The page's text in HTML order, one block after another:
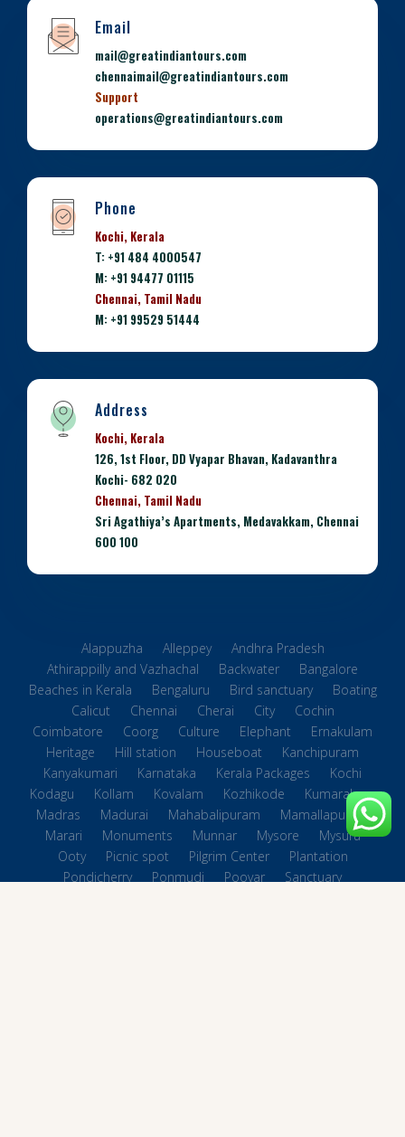
Email
mail@greatindiantours.com
chennaimail@greatindiantours.com
Support
operations@greatindiantours.com
Phone
Kochi, Kerala
T: +91 484 4000547
M: +91 94477 01115
Chennai, Tamil Nadu
M: +91 99529 51444
Address
Kochi, Kerala
126, 1st Floor, DD Vyapar Bhavan, Kadavanthra
Kochi- 682 020
Chennai, Tamil Nadu
Sri Agathiya’s Apartments, Medavakkam, Chennai
600 100
Alappuzha Alleppey
Andhra Pradesh
Athirappilly and Vazhachal
Backwater
Bangalore
Beaches in Kerala
Bengaluru Bird sanctuary
Boating
Calicut
Chennai Cherai City
Cochin
Coimbatore
Coorg Culture Elephant
Ernakulam
Heritage
Hill station Houseboat
Kanchipuram
Kanyakumari
Karnataka Kerala Packages
Kochi
Kodagu
Kollam Kovalam Kozhikode
Kumarakom
Madras
Madurai Mahabalipuram
Mamallapuram
Marari
Monuments Munnar Mysore
Mysuru
Ooty
Picnic spot Pilgrim Center
Plantation
Pondicherry
Ponmudi Poovar
Sanctuary